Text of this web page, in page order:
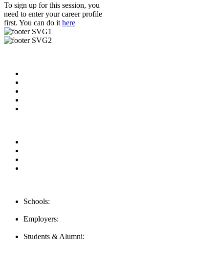
To sign up for this session, you
need to enter your career profile
first. You can do it here
Schools:
Employers:
Students & Alumni: